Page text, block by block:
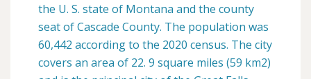
the U. S. state of Montana and the county
seat of Cascade County. The population was
60,442 according to the 2020 census. The city
covers an area of 22. 9 square miles (59 km2)